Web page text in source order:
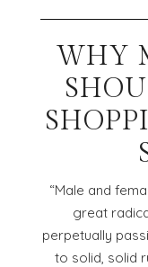
WHY
“Male and
great
perpetually
to solid, solid